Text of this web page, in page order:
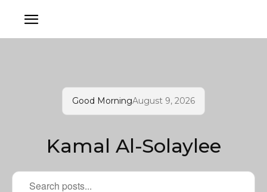
Good MorningAugust 9, 2026
Kamal Al-Solaylee